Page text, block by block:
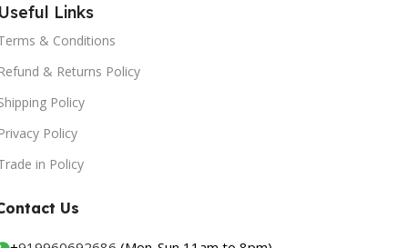
Links
& Conditions
& Returns Policy
Policy
Policy
in Policy
Us